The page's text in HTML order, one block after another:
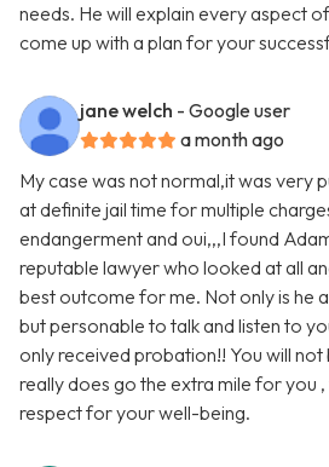
needs. He will explain every aspect
come up with a plan for your
jane welch - Google user
a month ago
My case was not normal,it was very
at definite jail time for multiple
endangerment and oui,,,I found
reputable lawyer who looked at all
best outcome for me. Not only is he
but personable to talk and listen to
only received probation!! You will
really does go the extra mile for you
respect for your well-being.